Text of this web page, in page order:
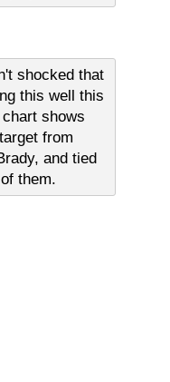
shocked that
this well this
shows
from
and tied
them.